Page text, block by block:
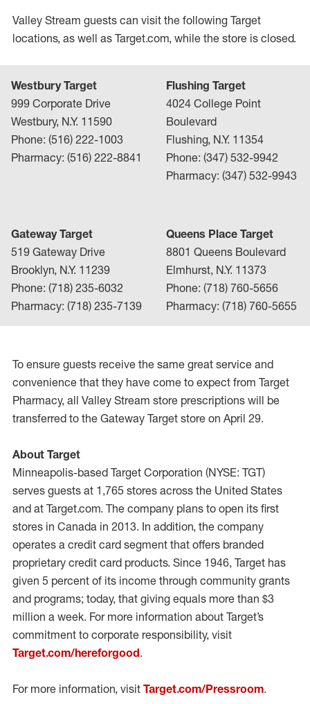
Valley Stream guests can visit the following Target
locations, as well as Target.com, while the store is closed.
Westbury Target
999 Corporate Drive
Westbury, N.Y. 11590
Phone: (516) 222-1003
Pharmacy: (516) 222-8841
Flushing Target
4024 College Point
Boulevard
Flushing, N.Y. 11354
Phone: (347) 532-9942
Pharmacy: (347) 532-9943
Gateway Target
519 Gateway Drive
Brooklyn, N.Y. 11239
Phone: (718) 235-6032
Pharmacy: (718) 235-7139
Queens Place Target
8801 Queens Boulevard
Elmhurst, N.Y. 11373
Phone: (718) 760-5656
Pharmacy: (718) 760-5655
To ensure guests receive the same great service and
convenience that they have come to expect from Target
Pharmacy, all Valley Stream store prescriptions will be
transferred to the Gateway Target store on April 29.
About Target
Minneapolis-based Target Corporation (NYSE: TGT)
serves guests at 1,765 stores across the United States
and at Target.com. The company plans to open its first
stores in Canada in 2013. In addition, the company
operates a credit card segment that offers branded
proprietary credit card products. Since 1946, Target has
given 5 percent of its income through community grants
and programs; today, that giving equals more than $3
million a week. For more information about Target’s
commitment to corporate responsibility, visit
Target.com/hereforgood.
For more information, visit Target.com/Pressroom.